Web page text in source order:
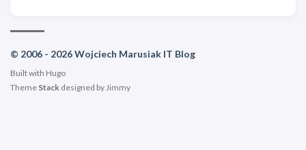
© 2006 - 2026 Wojciech Marusiak IT Blog
Built with Hugo
Theme Stack designed byJimmy